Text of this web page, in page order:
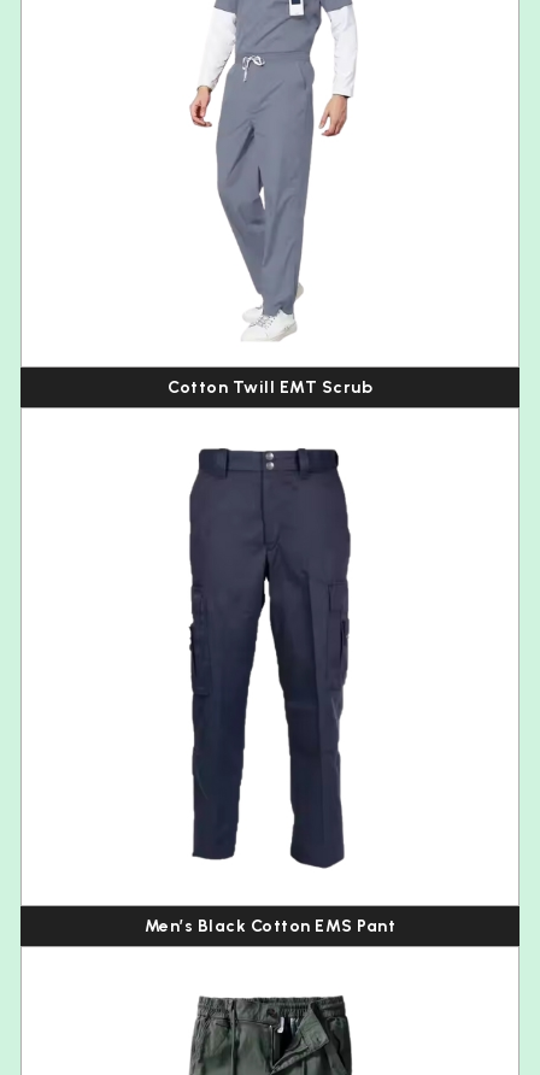
Cotton Twill EMT Scrub
Men’s Black Cotton EMS Pant